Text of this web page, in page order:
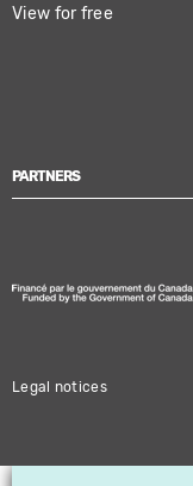
View for free
PARTNERS
Legal notices